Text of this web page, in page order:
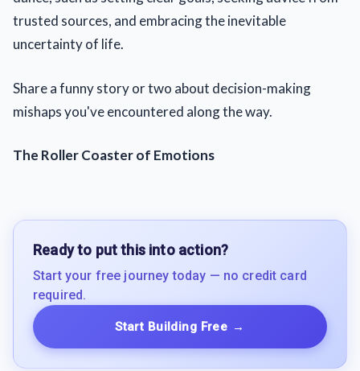
trusted sources, and embracing the inevitable
uncertainty of life.
Share a funny story or two about decision-making
mishaps you've encountered along the way.
The Roller Coaster of Emotions
Ready to put this into action?
Start your free journey today — no credit card
required.
Start Building Free →